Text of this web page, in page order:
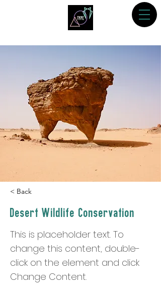
< Back
Desert Wildlife Conservation
This is placeholder text. To
change this content, double-
click on the element and click
Change Content.